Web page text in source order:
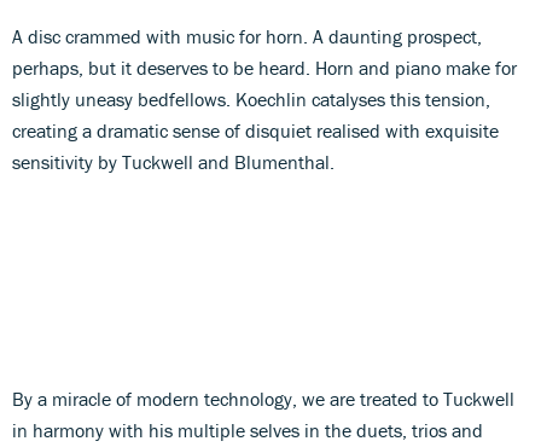
A disc crammed with music for horn. A daunting prospect,
perhaps, but it deserves to be heard. Horn and piano make for
slightly uneasy bedfellows. Koechlin catalyses this tension,
creating a dramatic sense of disquiet realised with exquisite
sensitivity by Tuckwell and Blumenthal.
By a miracle of modern technology, we are treated to Tuckwell
in harmony with his multiple selves in the duets, trios and